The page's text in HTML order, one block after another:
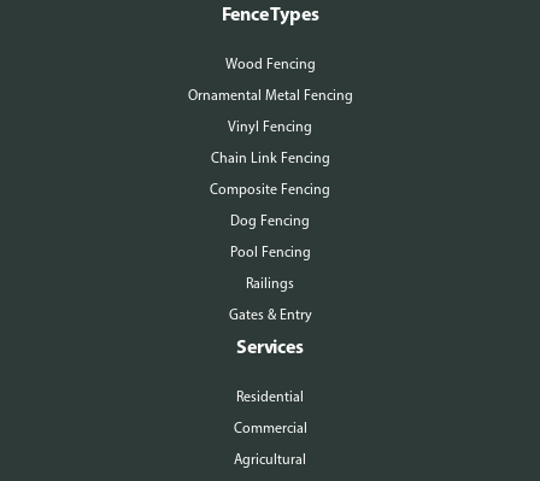
Fence Types
Wood Fencing
Ornamental Metal Fencing
Vinyl Fencing
Chain Link Fencing
Composite Fencing
Dog Fencing
Pool Fencing
Railings
Gates & Entry
Services
Residential
Commercial
Agricultural